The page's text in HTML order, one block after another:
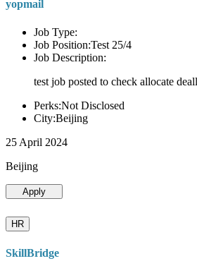
yopmail
Job Type:
Job Position:Test 25/4
Job Description:
test job posted to check allocate
Perks:Not Disclosed
City:Beijing
25 April 2024
Beijing
Apply
HR
SkillBridge